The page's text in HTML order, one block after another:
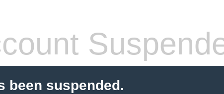
been suspended.